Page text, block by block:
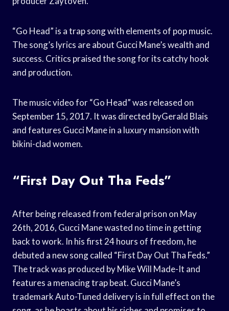
“Go Head” is a trap song with elements of pop music.
The song’s lyrics are about Gucci Mane’s wealth and
success. Critics praised the song for its catchy hook
and production.
The music video for “Go Head” was released on
September 15, 2017. It was directed byGerald Blais
and features Gucci Mane in a luxury mansion with
bikini-clad women.
“First Day Out Tha Feds”
After being released from federal prison on May
26th, 2016, Gucci Mane wasted no time in getting
back to work. In his first 24 hours of freedom, he
debuted a new song called “First Day Out Tha Feds.”
The track was produced by Mike Will Made-It and
features a menacing trap beat. Gucci Mane’s
trademark Auto-Tuned delivery is in full effect on the